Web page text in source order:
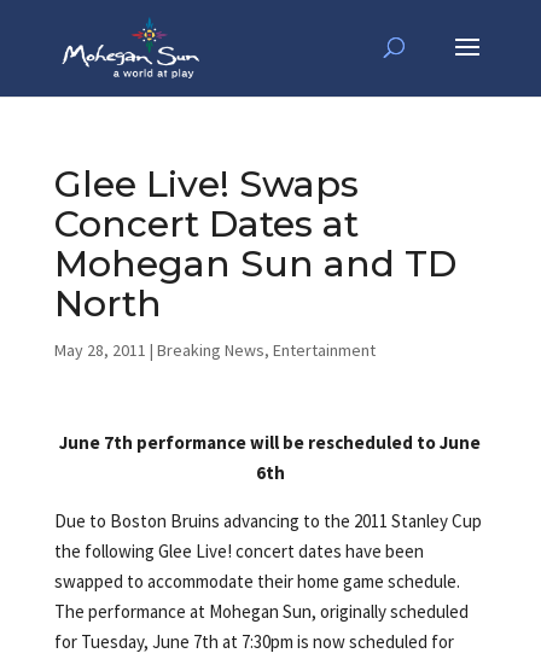
Glee Live! Swaps
Concert Dates at
Mohegan Sun and TD
North
May 28, 2011 | Breaking News, Entertainment
June 7th performance will be rescheduled to June
6th
Due to Boston Bruins advancing to the 2011 Stanley Cup
the following Glee Live! concert dates have been
swapped to accommodate their home game schedule.
The performance at Mohegan Sun, originally scheduled
for Tuesday, June 7th at 7:30pm is now scheduled for